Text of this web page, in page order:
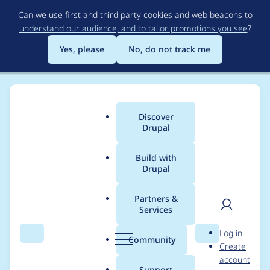
to
main
content
Can we use first and third party cookies and web beacons to
understand our audience, and to tailor promotions you see?
Yes, please
No, do not track me
Search Menu
Main
menu
Discover
Drupal
Build with
Drupal
Partners &
Services
Community Search
User
Log in
Create
account
Breadcrumb
Usage statistics for
varbase_heroslider_m